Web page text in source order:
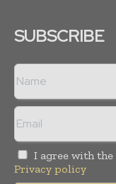
SUBSCRIBE
I agree with the
Privacy policy